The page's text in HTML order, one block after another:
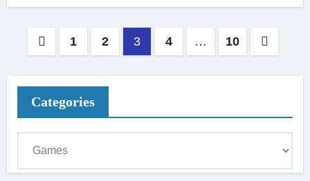
Posts
1 2 3 4 … 10
Categories